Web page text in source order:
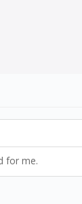
for me.